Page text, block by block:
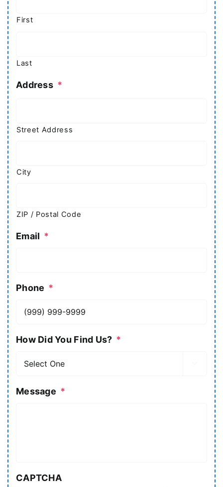
First
Last
Address *
Street Address
City
ZIP / Postal Code
Email *
Phone *
How Did You Find Us? *
Message *
CAPTCHA